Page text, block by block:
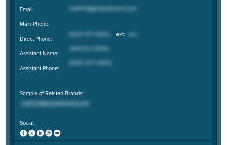
Email:
Main Phone:
Direct Phone:
Assistant Name:
Assistant Phone:
Sample of Related Brands:
Social: